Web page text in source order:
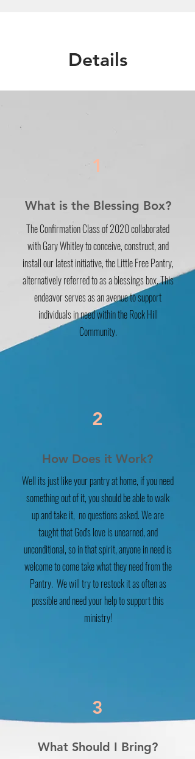
Details
1
What is the Blessing Box?
The Confirmation Class of 2020 collaborated
with Gary Whitley to conceive, construct, and
install our latest initiative, the Little Free Pantry,
alternatively referred to as a blessings box. This
endeavor serves as an avenue to support
individuals in need within the Rock Hill
Community.
2
How Does it Work?
Well its just like your pantry at home, if you need
something out of it, you should be able to walk
up and take it, no questions asked. We are
taught that God's love is unearned, and
unconditional, so in that spirit, anyone in need is
welcome to come take what they need from the
Pantry. We will try to restock it as often as
possible and need your help to support this
ministry!
3
What Should I Bring?